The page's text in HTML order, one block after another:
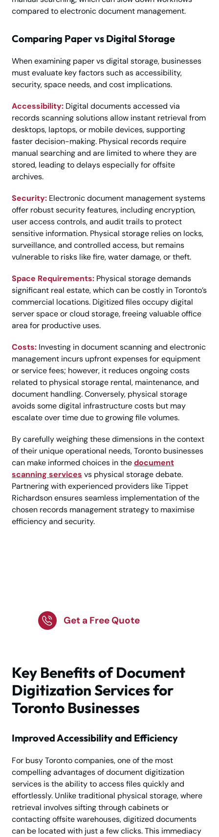
compared to electronic document management.
Comparing Paper vs Digital Storage
When examining paper vs digital storage, businesses
must evaluate key factors such as accessibility,
security, space needs, and cost implications.
Accessibility: Digital documents accessed via
records scanning solutions allow instant retrieval from
desktops, laptops, or mobile devices, supporting
faster decision-making. Physical records require
manual searching and are limited to where they are
stored, leading to delays especially for offsite
archives.
Security: Electronic document management systems
offer robust security features, including encryption,
user access controls, and audit trails to protect
sensitive information. Physical storage relies on locks,
surveillance, and controlled access, but remains
vulnerable to risks like fire, water damage, or theft.
Space Requirements: Physical storage demands
significant real estate, which can be costly in Toronto’s
commercial locations. Digitized files occupy digital
server space or cloud storage, freeing valuable office
area for productive uses.
Costs: Investing in document scanning and electronic
management incurs upfront expenses for equipment
or service fees; however, it reduces ongoing costs
related to physical storage rental, maintenance, and
document handling. Conversely, physical storage
avoids some digital infrastructure costs but may
escalate over time due to growing file volumes.
By carefully weighing these dimensions in the context
of their unique operational needs, Toronto businesses
can make informed choices in thedocument
scanning services vs physical storage debate.
Partnering with experienced providers like Tippet
Richardson ensures seamless implementation of the
chosen records management strategy to maximise
efficiency and security.
Get a Free Quote
Key Benefits of Document
Digitization Services for
Toronto Businesses
Improved Accessibility and Efficiency
For busy Toronto companies, one of the most
compelling advantages of document digitization
services is the ability to access files quickly and
effortlessly. Unlike traditional physical storage, where
retrieval involves sifting through cabinets or
contacting offsite warehouses, digitized documents
can be located with just a few clicks. This immediacy